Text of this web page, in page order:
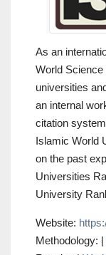
As an
World
universities
an internal
citation
Islamic World
on the past
Universities
University
Website:
Methodology: |